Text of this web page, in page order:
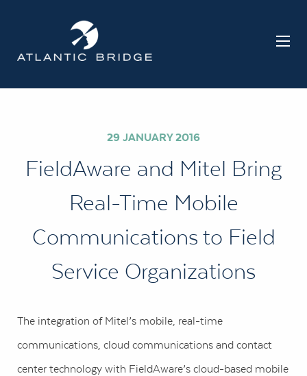
29 JANUARY 2016
FieldAware and Mitel Bring
Real-Time Mobile
Communications to Field
Service Organizations
The integration of Mitel’s mobile, real-time
communications, cloud communications and contact
center technology with FieldAware’s cloud-based mobile